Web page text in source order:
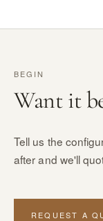
BEGIN
Want it
Tell us the
after and we'll
REQUEST A